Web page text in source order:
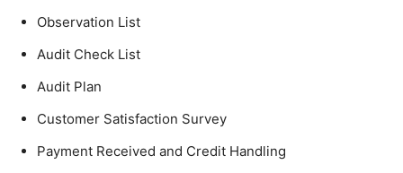
Observation List
Audit Check List
Audit Plan
Customer Satisfaction Survey
Payment Received and Credit Handling